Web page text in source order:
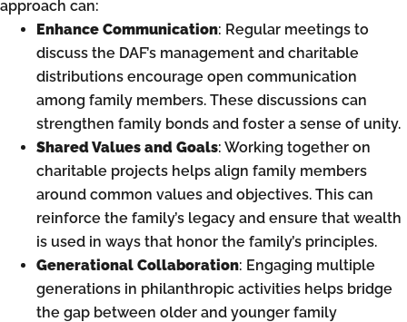
approach can:
Enhance Communication: Regular meetings to
discuss the DAF’s management and charitable
distributions encourage open communication
among family members. These discussions can
strengthen family bonds and foster a sense of unity.
Shared Values and Goals: Working together on
charitable projects helps align family members
around common values and objectives. This can
reinforce the family’s legacy and ensure that wealth
is used in ways that honor the family’s principles.
Generational Collaboration: Engaging multiple
generations in philanthropic activities helps bridge
the gap between older and younger family